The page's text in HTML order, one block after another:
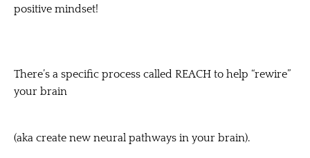
positive mindset!
There’s a specific process called REACH to help “rewire”
your brain
(aka create new neural pathways in your brain).